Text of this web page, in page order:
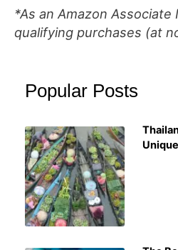
*As an Amazon Associate
qualifying purchases (at
Popular Posts